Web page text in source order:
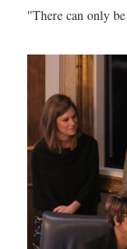
"There can only